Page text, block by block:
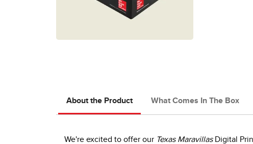
About the Product What Comes In The Box
We're excited to offer our Texas MaravillasDigital